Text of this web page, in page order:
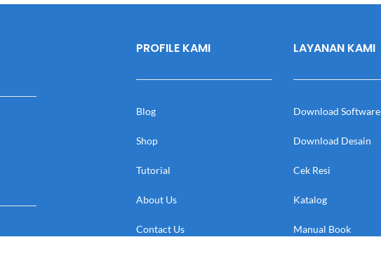
PROFILE KAMI
Blog
Shop
Tutorial
About Us
Contact Us
LAYANAN KAMI
Download Software
Download Desain
Cek Resi
Katalog
Manual Book